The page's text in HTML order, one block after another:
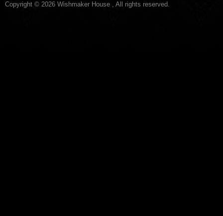
Copyright © 2026 Wishmaker House , All rights reserved.